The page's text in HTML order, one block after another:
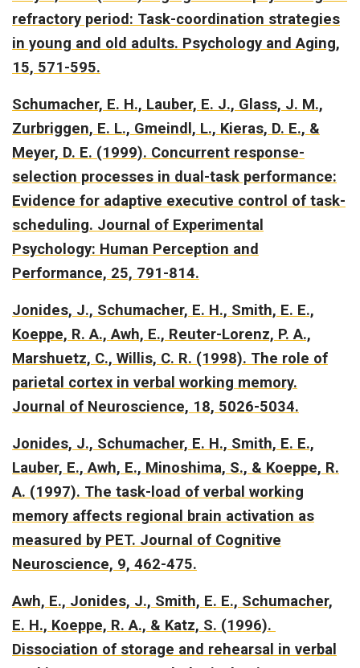
refractory period: Task-coordination strategies
in young and old adults. Psychology and Aging,
15, 571-595.
Schumacher, E. H., Lauber, E. J., Glass, J. M.,
Zurbriggen, E. L., Gmeindl, L., Kieras, D. E., &
Meyer, D. E. (1999). Concurrent response-
selection processes in dual-task performance:
Evidence for adaptive executive control of task-
scheduling. Journal of Experimental
Psychology: Human Perception and
Performance, 25, 791-814.
Jonides, J., Schumacher, E. H., Smith, E. E.,
Koeppe, R. A., Awh, E., Reuter-Lorenz, P. A.,
Marshuetz, C., Willis, C. R. (1998). The role of
parietal cortex in verbal working memory.
Journal of Neuroscience, 18, 5026-5034.
Jonides, J., Schumacher, E. H., Smith, E. E.,
Lauber, E., Awh, E., Minoshima, S., & Koeppe, R.
A. (1997). The task-load of verbal working
memory affects regional brain activation as
measured by PET. Journal of Cognitive
Neuroscience, 9, 462-475.
Awh, E., Jonides, J., Smith, E. E., Schumacher,
E. H., Koeppe, R. A., & Katz, S. (1996).
Dissociation of storage and rehearsal in verbal